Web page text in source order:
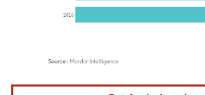
Image © Mordor Intelligence. Reuse requires